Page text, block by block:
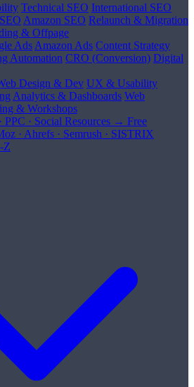
Technical SEO International SEO
Amazon SEO Relaunch & Migration
& Offpage
Ads Amazon Ads Content Strategy
Automation CRO (Conversion) Digital
Design & Dev UX & Usability
Analytics & Dashboards Web
& Workshops
PPC · Social Resources → Free
· Ahrefs · Semrush · SISTRIX
Z